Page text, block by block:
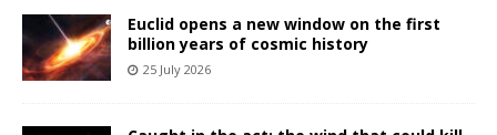
Euclid opens a new window on the first
billion years of cosmic history
25 July 2026